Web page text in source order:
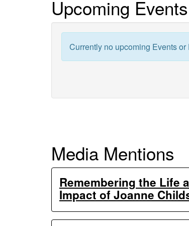
Generation
Ecosystem
Experiments
Upcoming Events
Currently no upcoming Events
Media Mentions
Remembering the Life
Impact of Joanne